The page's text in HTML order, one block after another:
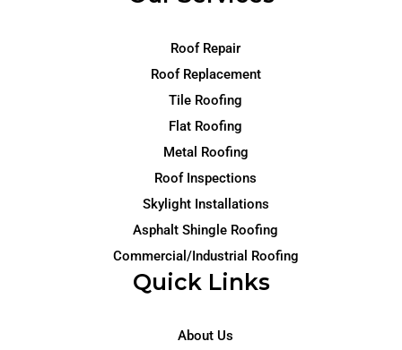
Roof Repair
Roof Replacement
Tile Roofing
Flat Roofing
Metal Roofing
Roof Inspections
Skylight Installations
Asphalt Shingle Roofing
Commercial/Industrial Roofing
Quick Links
About Us